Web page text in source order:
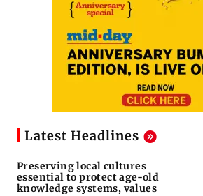
Latest Headlines
Preserving local cultures
essential to protect age-old
knowledge systems, values